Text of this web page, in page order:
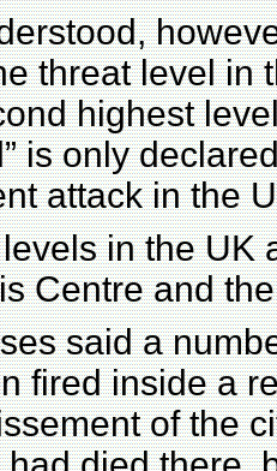
threat level in
highest
is only
attack in the
in the UK
Centre and
said a
fired inside a
of the